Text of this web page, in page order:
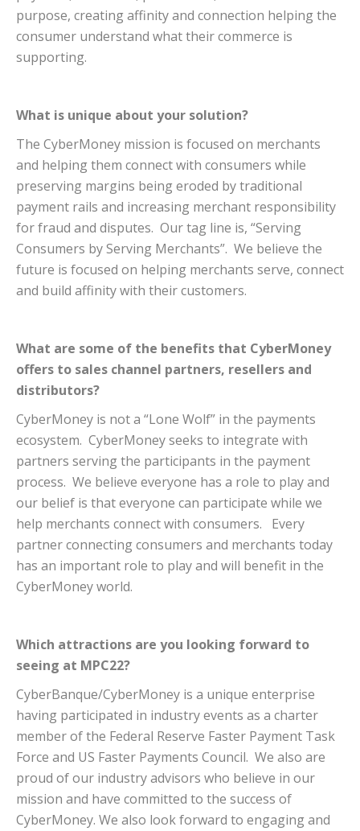
purpose, creating affinity and connection helping the
consumer understand what their commerce is
supporting.
What is unique about your solution?
The CyberMoney mission is focused on merchants
and helping them connect with consumers while
preserving margins being eroded by traditional
payment rails and increasing merchant responsibility
for fraud and disputes. Our tag line is, “Serving
Consumers by Serving Merchants”. We believe the
future is focused on helping merchants serve, connect
and build affinity with their customers.
What are some of the benefits that CyberMoney
offers to sales channel partners, resellers and
distributors?
CyberMoney is not a “Lone Wolf” in the payments
ecosystem. CyberMoney seeks to integrate with
partners serving the participants in the payment
process. We believe everyone has a role to play and
our belief is that everyone can participate while we
help merchants connect with consumers. Every
partner connecting consumers and merchants today
has an important role to play and will benefit in the
CyberMoney world.
Which attractions are you looking forward to
seeing at MPC22?
CyberBanque/CyberMoney is a unique enterprise
having participated in industry events as a charter
member of the Federal Reserve Faster Payment Task
Force and US Faster Payments Council. We also are
proud of our industry advisors who believe in our
mission and have committed to the success of
CyberMoney. We also look forward to engaging and